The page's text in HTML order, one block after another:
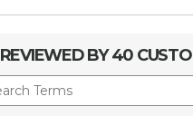
REVIEWED BY 40